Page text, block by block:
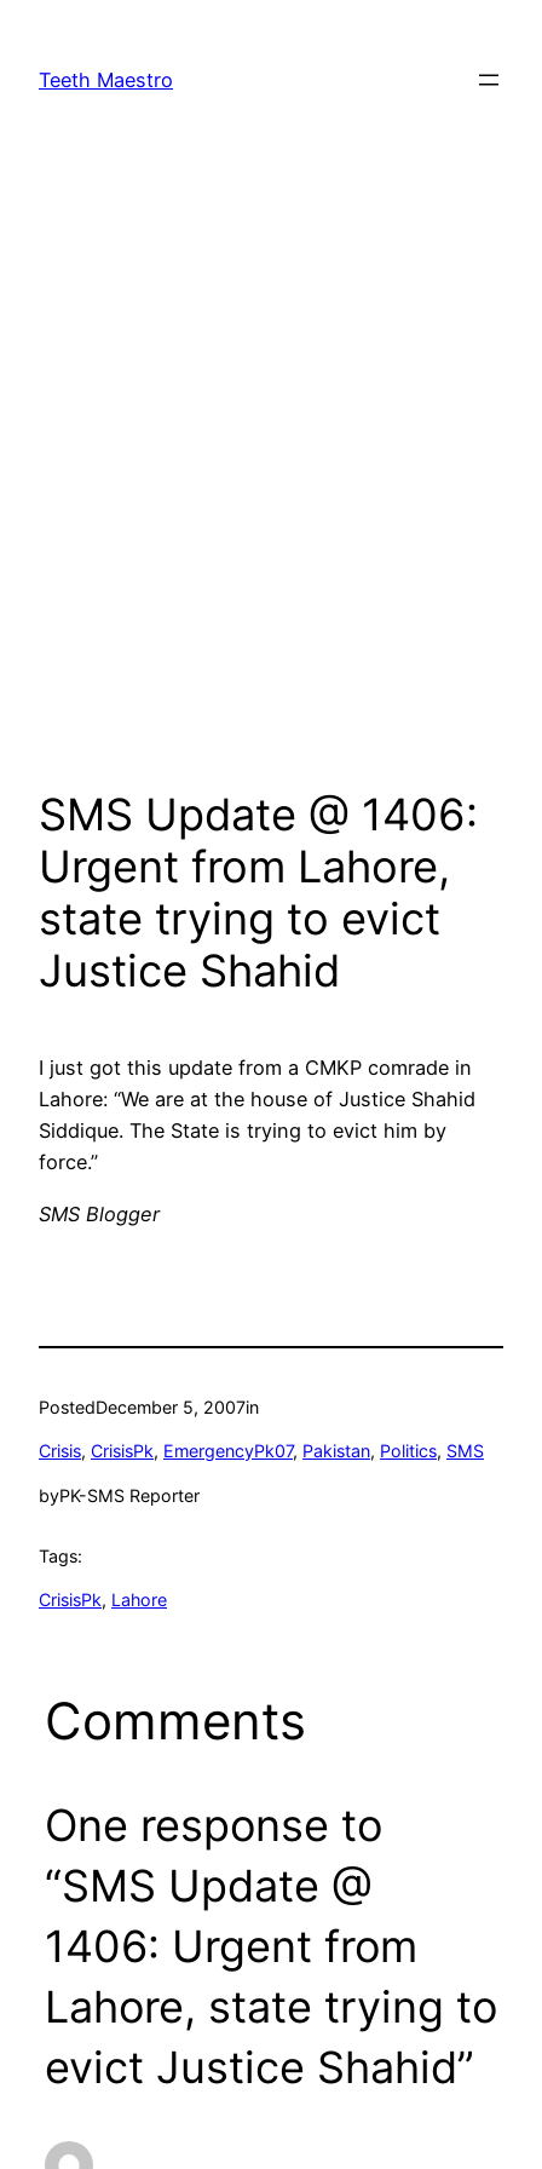
content
Teeth Maestro
SMS Update @ 1406:
Urgent from Lahore,
state trying to evict
Justice Shahid
I just got this update from a CMKP comrade in
Lahore: “We are at the house of Justice Shahid
Siddique. The State is trying to evict him by
force.”
SMS Blogger
PostedDecember 5, 2007in
Crisis, CrisisPk, EmergencyPk07, Pakistan, Politics, SMS
byPK-SMS Reporter
Tags:
CrisisPk, Lahore
Comments
One response to
“SMS Update @
1406: Urgent from
Lahore, state trying to
evict Justice Shahid”